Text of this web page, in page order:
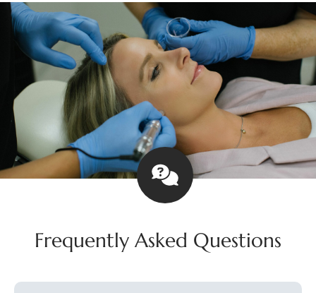
Frequently Asked Questions